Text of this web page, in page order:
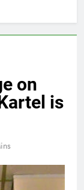
on
is